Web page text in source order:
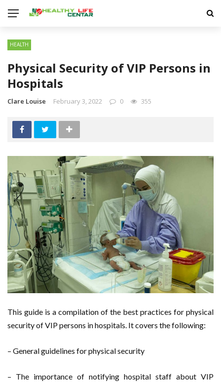
HEALTH
Physical Security of VIP Persons in
Hospitals
Clare Louise February 3, 2022 0 355
This guide is a compilation of the best practices for physical
security of VIP persons in hospitals. It covers the following:
– General guidelines for physical security
– The importance of notifying hospital staff about VIP